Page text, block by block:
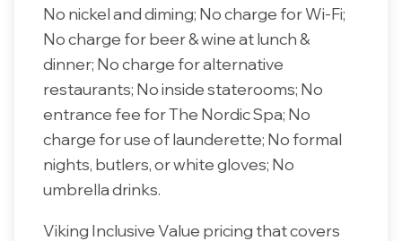
No nickel and diming; No charge for Wi-Fi;
No charge for beer & wine at lunch &
dinner; No charge for alternative
restaurants; No inside staterooms; No
entrance fee for The Nordic Spa; No
charge for use of launderette; No formal
nights, butlers, or white gloves; No
umbrella drinks.
Viking Inclusive Value pricing that covers